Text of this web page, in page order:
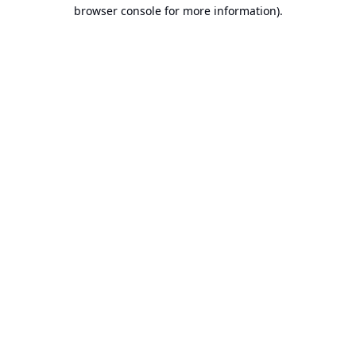
browser console for more information).